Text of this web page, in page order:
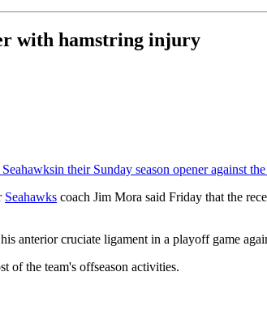
with hamstring injury
Seahawksin their Sunday season opener against
Seahawks coach Jim Mora said Friday that the
anterior cruciate ligament in a playoff game
of the team's offseason activities.